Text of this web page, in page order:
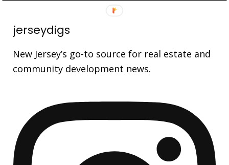
jerseydigs
New Jersey’s go-to source for real estate and
community development news.